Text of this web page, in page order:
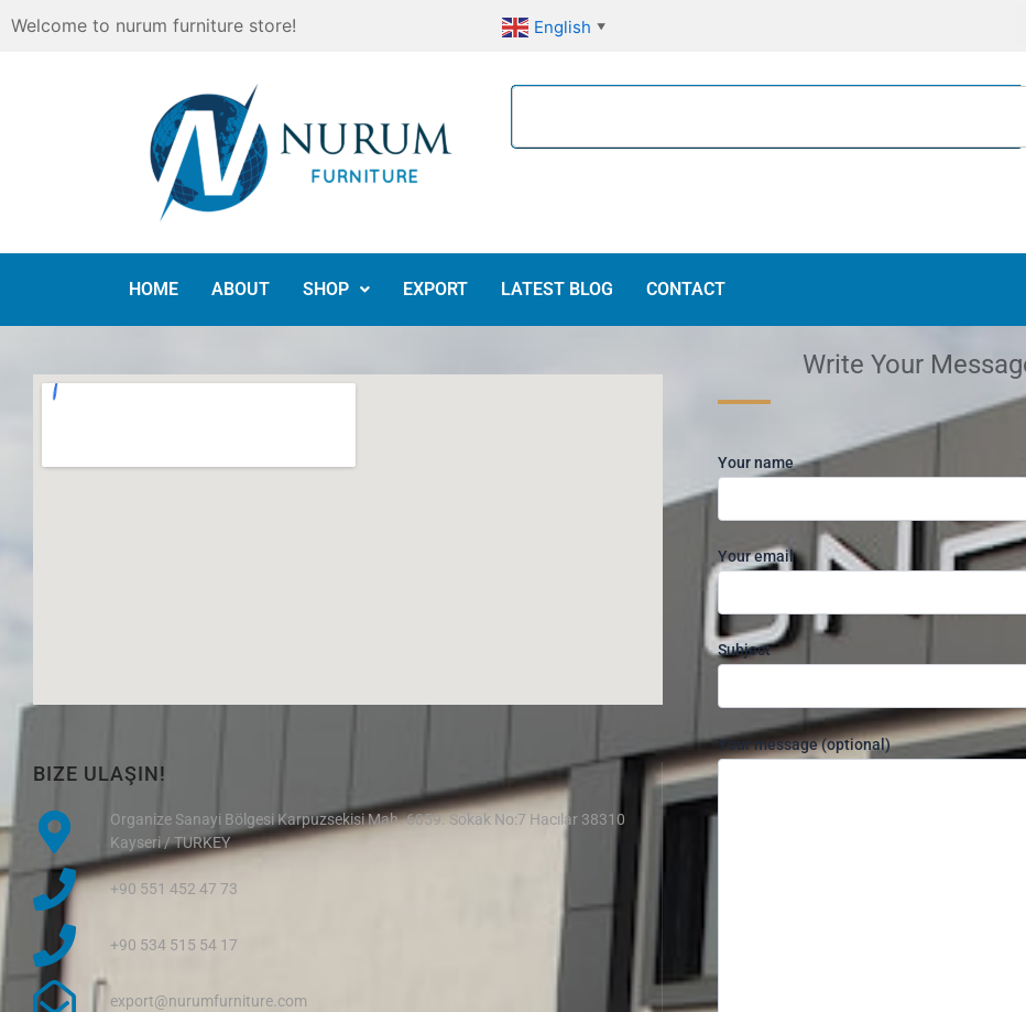
Skip
Welcome to nurum furniture store! English ▼
Search
HOME ABOUT SHOP EXPORT LATEST BLOG CONTACT
BIZE ULAŞIN!
Organize Sanayi Bölgesi Karpuzsekisi Mah. 6059. Sokak No:7 Hacılar 38310
Kayseri / TURKEY
+90 551 452 47 73
+90 534 515 54 17
export@nurumfurniture.com
Write Your
Your name
Your email
Subject
Your message (optional)